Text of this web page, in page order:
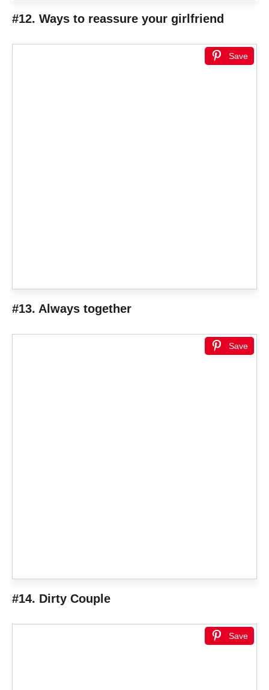
#12. Ways to reassure your girlfriend
Save
#13. Always together
Save
#14. Dirty Couple
Save